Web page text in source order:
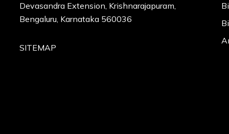
Devasandra Extension, Krishnarajapuram,
Bengaluru, Karnataka 560036
SITEMAP